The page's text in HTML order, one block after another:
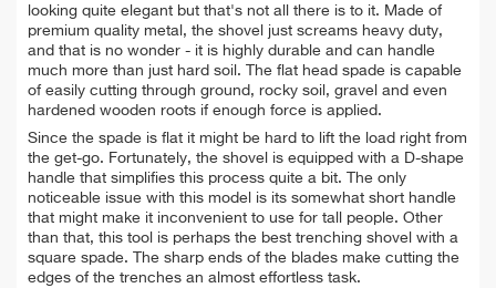
looking quite elegant but that's not all there is to it. Made of
premium quality metal, the shovel just screams heavy duty,
and that is no wonder - it is highly durable and can handle
much more than just hard soil. The flat head spade is capable
of easily cutting through ground, rocky soil, gravel and even
hardened wooden roots if enough force is applied.
Since the spade is flat it might be hard to lift the load right from
the get-go. Fortunately, the shovel is equipped with a D-shape
handle that simplifies this process quite a bit. The only
noticeable issue with this model is its somewhat short handle
that might make it inconvenient to use for tall people. Other
than that, this tool is perhaps the best trenching shovel with a
square spade. The sharp ends of the blades make cutting the
edges of the trenches an almost effortless task.